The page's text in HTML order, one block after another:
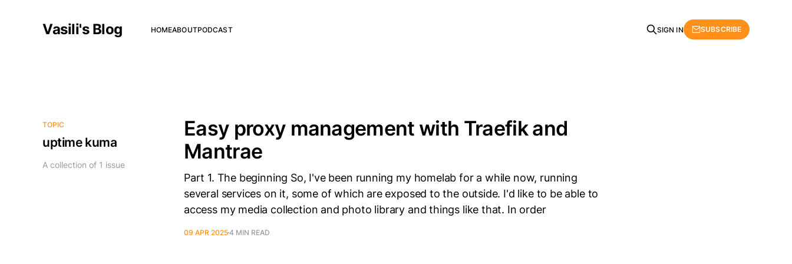
Vasili's Blog HOMEABOUTPODCAST SIGN IN SUBSCRIBE
TOPIC
uptime kuma
A collection of 1 issue
Easy proxy management with Traefik and
Mantrae
Part 1. The beginning So, I've been running my homelab for a while now, running
several services on it, some of which are exposed to the outside. I'd like to be able to
access my media collection and photo library and things like that. In order
09 APR 20254 MIN READ